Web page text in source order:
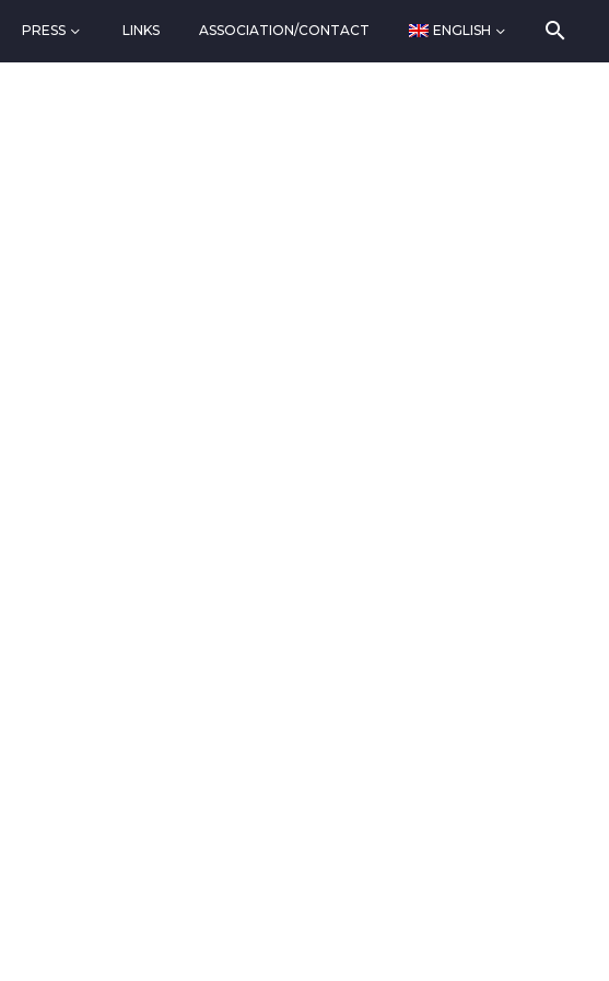
PRESS LINKS ASSOCIATION/CONTACT ENGLISH